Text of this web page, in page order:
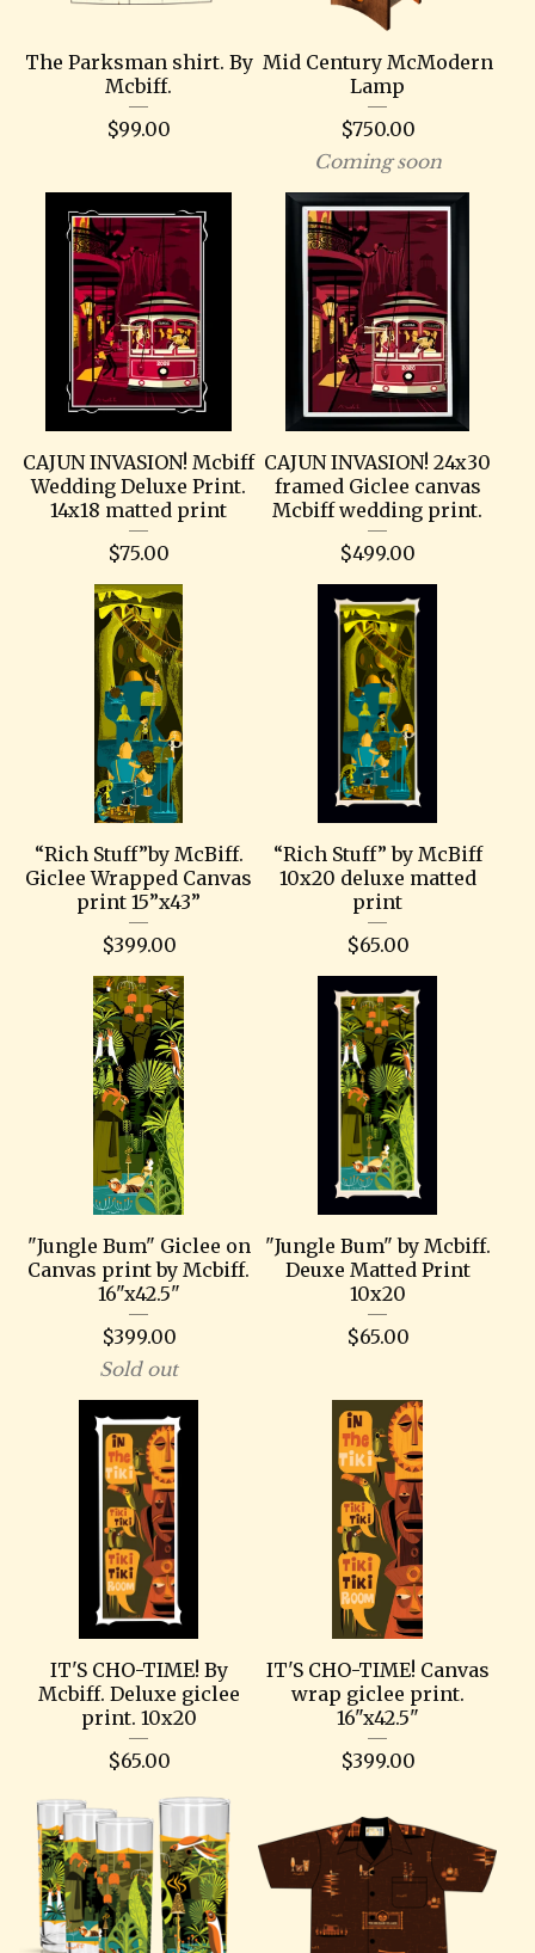
The Parksman shirt. By
Mcbiff.
$99.00
Mid Century McModern
Lamp
$750.00
Coming soon
CAJUN INVASION! Mcbiff
Wedding Deluxe Print.
14x18 matted print
$75.00
CAJUN INVASION! 24x30
framed Giclee canvas
Mcbiff wedding print.
$499.00
“Rich Stuff”by McBiff.
Giclee Wrapped Canvas
print 15”x43”
$399.00
“Rich Stuff” by McBiff
10x20 deluxe matted
print
$65.00
"Jungle Bum" Giclee on
Canvas print by Mcbiff.
16"x42.5"
$399.00
Sold out
"Jungle Bum" by Mcbiff.
Deuxe Matted Print
10x20
$65.00
IT'S CHO-TIME! By
Mcbiff. Deluxe giclee
print. 10x20
$65.00
IT'S CHO-TIME! Canvas
wrap giclee print.
16"x42.5"
$399.00